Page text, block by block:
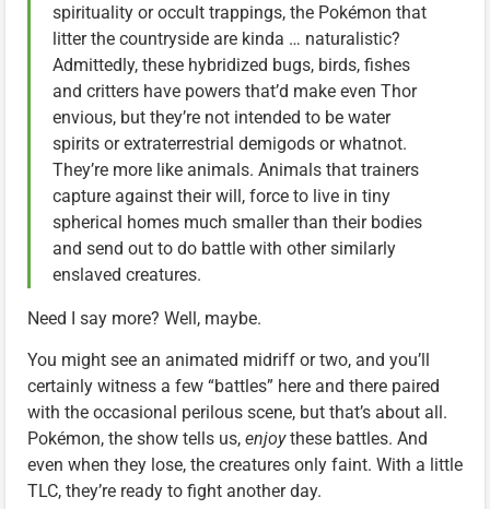
spirituality or occult trappings, the Pokémon that
litter the countryside are kinda … naturalistic?
Admittedly, these hybridized bugs, birds, fishes
and critters have powers that’d make even Thor
envious, but they’re not intended to be water
spirits or extraterrestrial demigods or whatnot.
They’re more like animals. Animals that trainers
capture against their will, force to live in tiny
spherical homes much smaller than their bodies
and send out to do battle with other similarly
enslaved creatures.
Need I say more? Well, maybe.
You might see an animated midriff or two, and you’ll
certainly witness a few “battles” here and there paired
with the occasional perilous scene, but that’s about all.
Pokémon, the show tells us, enjoythese battles. And
even when they lose, the creatures only faint. With a little
TLC, they’re ready to fight another day.